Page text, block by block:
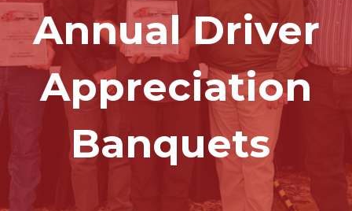
Annual Driver
Appreciation
Banquets